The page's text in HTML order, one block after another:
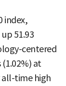
index,
51.93
centered
at
all-time high